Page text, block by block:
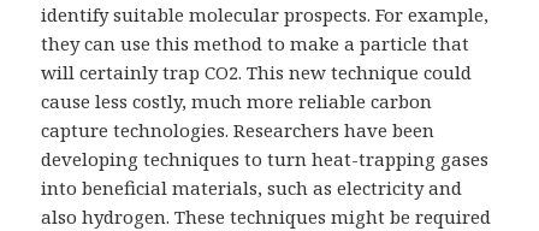
identify suitable molecular prospects. For example,
they can use this method to make a particle that
will certainly trap CO2. This new technique could
cause less costly, much more reliable carbon
capture technologies. Researchers have been
developing techniques to turn heat-trapping gases
into beneficial materials, such as electricity and
also hydrogen. These techniques might be required